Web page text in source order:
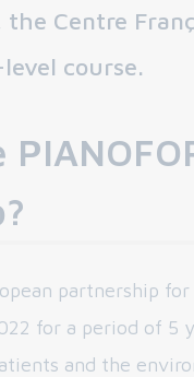
Centre
course.
partnership
for a period of
and the